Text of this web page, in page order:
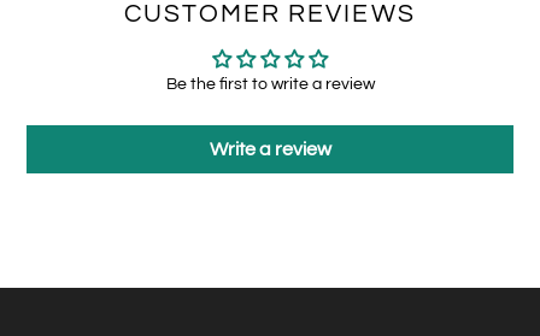
CUSTOMER REVIEWS
Be the first to write a review
Write a review